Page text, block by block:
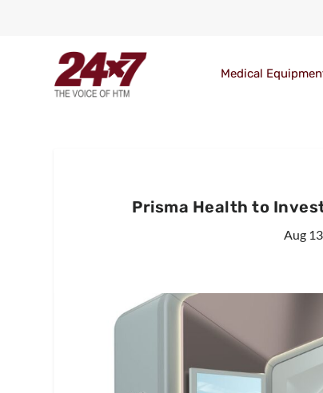
Medical
Prisma Health to
Aug